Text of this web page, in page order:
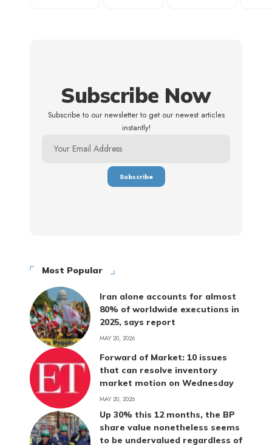
Subscribe Now
Subscribe to our newsletter to get our newest articles
instantly!
Most Popular
Iran alone accounts for almost
80% of worldwide executions in
2025, says report
MAY 20, 2026
Forward of Market: 10 issues
that can resolve inventory
market motion on Wednesday
MAY 20, 2026
Up 30% this 12 months, the BP
share value nonetheless seems
to be undervalued regardless of